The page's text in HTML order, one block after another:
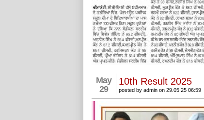
May
29
10th Result 2025
posted by admin on 29.05.25 06:59